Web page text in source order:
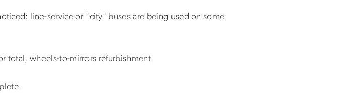
line-service or "city" buses are being used on some
total, wheels-to-mirrors refurbishment.